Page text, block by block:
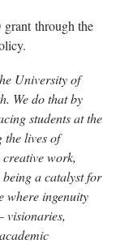
through the
University of
We do that by
students at the
lives of
work,
a catalyst for
where ingenuity
visionaries,